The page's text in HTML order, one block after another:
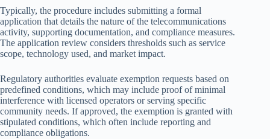
Typically, the procedure includes submitting a formal
application that details the nature of the telecommunications
activity, supporting documentation, and compliance measures.
The application review considers thresholds such as service
scope, technology used, and market impact.
Regulatory authorities evaluate exemption requests based on
predefined conditions, which may include proof of minimal
interference with licensed operators or serving specific
community needs. If approved, the exemption is granted with
stipulated conditions, which often include reporting and
compliance obligations.